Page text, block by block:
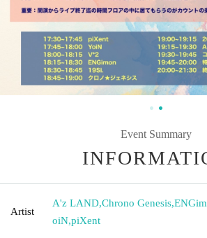
Event Summary
Artist
A'z LAND,Chrono Genesis,
oiN,piXent